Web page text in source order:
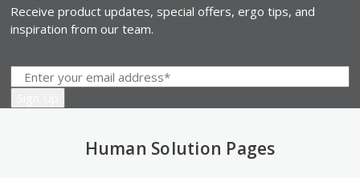
Receive product updates, special offers, ergo tips, and
inspiration from our team.
Human Solution Pages